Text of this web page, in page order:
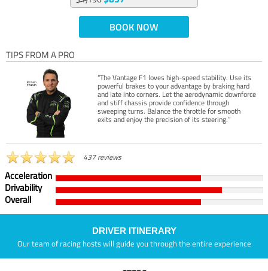
BOOK NOW
TIPS FROM A PRO
“The Vantage F1 loves high-speed stability. Use its
powerful brakes to your advantage by braking hard
and late into corners. Let the aerodynamic downforce
and stiff chassis provide confidence through
sweeping turns. Balance the throttle for smooth
exits and enjoy the precision of its steering.”
437 reviews
Acceleration
Drivability
Overall
DRIVER ITINERARY
Our team of racing hosts will guide you through the entire experience